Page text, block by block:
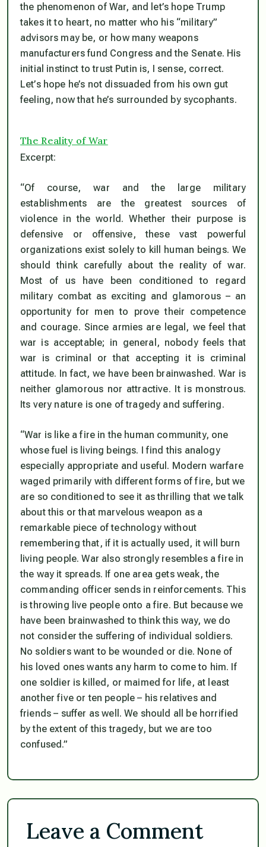
the phenomenon of War, and let’s hope Trump
takes it to heart, no matter who his “military”
advisors may be, or how many weapons
manufacturers fund Congress and the Senate. His
initial instinct to trust Putin is, I sense, correct.
Let’s hope he’s not dissuaded from his own gut
feeling, now that he’s surrounded by sycophants.
The Reality of War
Excerpt:
“Of course, war and the large military
establishments are the greatest sources of
violence in the world. Whether their purpose is
defensive or offensive, these vast powerful
organizations exist solely to kill human beings. We
should think carefully about the reality of war.
Most of us have been conditioned to regard
military combat as exciting and glamorous – an
opportunity for men to prove their competence
and courage. Since armies are legal, we feel that
war is acceptable; in general, nobody feels that
war is criminal or that accepting it is criminal
attitude. In fact, we have been brainwashed. War is
neither glamorous nor attractive. It is monstrous.
Its very nature is one of tragedy and suffering.
“War is like a fire in the human community, one
whose fuel is living beings. I find this analogy
especially appropriate and useful. Modern warfare
waged primarily with different forms of fire, but we
are so conditioned to see it as thrilling that we talk
about this or that marvelous weapon as a
remarkable piece of technology without
remembering that, if it is actually used, it will burn
living people. War also strongly resembles a fire in
the way it spreads. If one area gets weak, the
commanding officer sends in reinforcements. This
is throwing live people onto a fire. But because we
have been brainwashed to think this way, we do
not consider the suffering of individual soldiers.
No soldiers want to be wounded or die. None of
his loved ones wants any harm to come to him. If
one soldier is killed, or maimed for life, at least
another five or ten people – his relatives and
friends – suffer as well. We should all be horrified
by the extent of this tragedy, but we are too
confused.”
Leave a Comment